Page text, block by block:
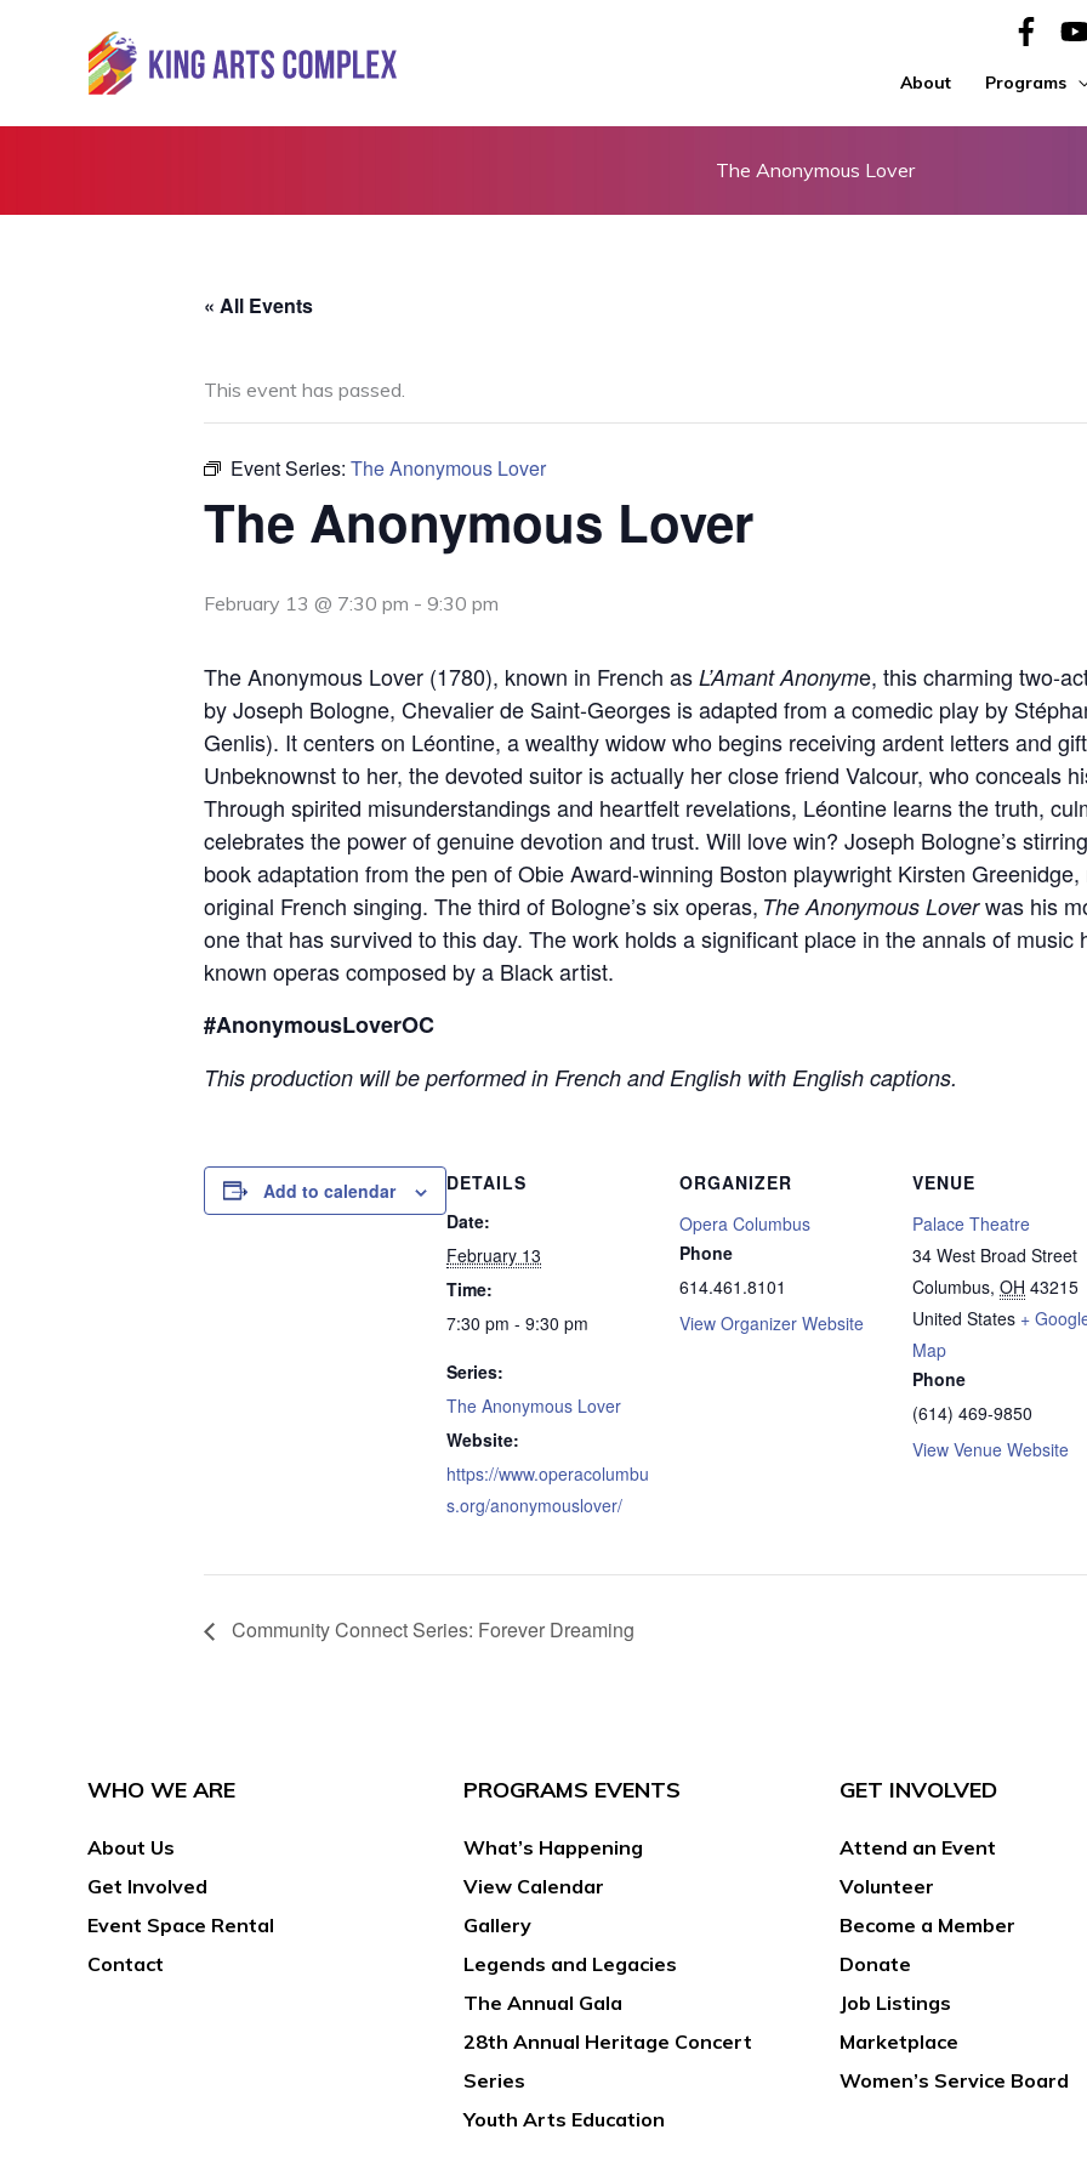
About Programs
The Anonymous Lover
« All Events
This event has passed.
Event Series: The Anonymous Lover
The Anonymous Lover
February 13 @ 7:30 pm - 9:30 pm
The Anonymous Lover (1780), known in French as L’Amant Anonyme, this charming two-
by Joseph Bologne, Chevalier de Saint-Georges is adapted from a comedic play by
Genlis). It centers on Léontine, a wealthy widow who begins receiving ardent letters and
Unbeknownst to her, the devoted suitor is actually her close friend Valcour, who conceals
Through spirited misunderstandings and heartfelt revelations, Léontine learns the truth,
celebrates the power of genuine devotion and trust. Will love win? Joseph Bologne’s
book adaptation from the pen of Obie Award-winning Boston playwright Kirsten
original French singing. The third of Bologne’s six operas, The Anonymous Loverwas his
one that has survived to this day. The work holds a significant place in the annals of music
known operas composed by a Black artist.
#AnonymousLoverOC
This production will be performed in French and English with English captions.
Add to calendar
DETAILS
Date:
February 13
Time:
7:30 pm - 9:30 pm
Series:
The Anonymous Lover
Website:
https://www.operacolumbu
s.org/anonymouslover/
ORGANIZER
Opera Columbus
Phone
614.461.8101
View Organizer Website
VENUE
Palace Theatre
34 West Broad Street
Columbus, OH 43215
United States +
Map
Phone
(614) 469-9850
View Venue Website
Community Connect Series: Forever Dreaming
WHO WE ARE
About Us
Get Involved
Event Space Rental
Contact
PROGRAMS EVENTS
What’s Happening
View Calendar
Gallery
Legends and Legacies
The Annual Gala
28th Annual Heritage Concert
Series
Youth Arts Education
GET INVOLVED
Attend an Event
Volunteer
Become a Member
Donate
Job Listings
Marketplace
Women’s Service Board